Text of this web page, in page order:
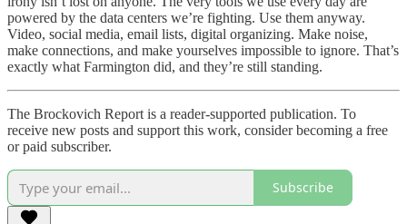
powered by the data centers we’re fighting. Use them anyway.
Video, social media, email lists, digital organizing. Make noise,
make connections, and make yourselves impossible to ignore. That’s
exactly what Farmington did, and they’re still standing.
The Brockovich Report is a reader-supported publication. To
receive new posts and support this work, consider becoming a free
or paid subscriber.
Subscribe